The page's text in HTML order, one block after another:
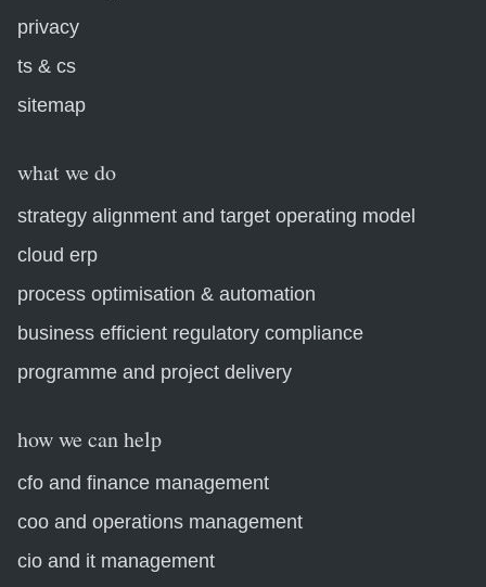
privacy
ts & cs
sitemap
what we do
strategy alignment and target operating model
cloud erp
process optimisation & automation
business efficient regulatory compliance
programme and project delivery
how we can help
cfo and finance management
coo and operations management
cio and it management